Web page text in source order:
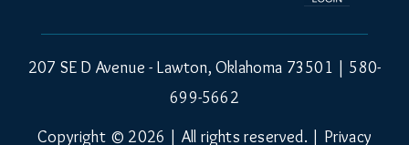
207 SE D Avenue - Lawton, Oklahoma 73501 | 580-
699-5662
Copyright © 2026 | All rights reserved. | Privacy